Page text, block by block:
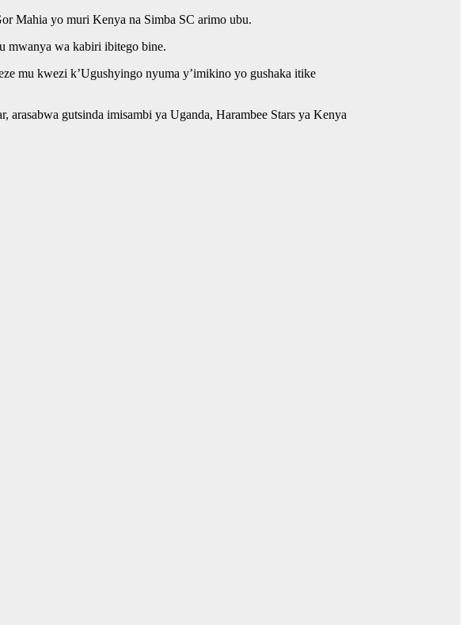
Mahia yo muri Kenya na Simba SC arimo ubu.
mwanya wa kabiri ibitego bine.
mu kwezi k’Ugushyingo nyuma y’imikino yo gushaka itike
gutsinda imisambi ya Uganda, Harambee Stars ya Kenya